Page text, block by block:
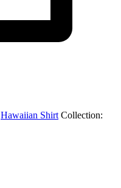
Hawaiian Shirt Collection: